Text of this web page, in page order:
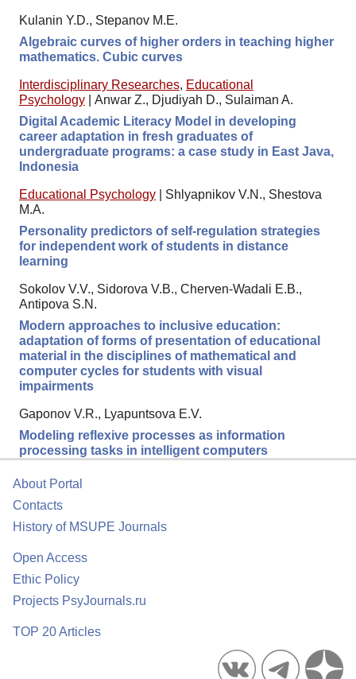
Kulanin Y.D., Stepanov M.E.
Algebraic curves of higher orders in teaching higher
mathematics. Cubic curves
Interdisciplinary Researches, Educational
Psychology
Anwar Z., Djudiyah D., Sulaiman A.
Digital Academic Literacy Model in developing
career adaptation in fresh graduates of
undergraduate programs: a case study in East Java,
Indonesia
Educational Psychology
Shlyapnikov V.N., Shestova
M.A.
Personality predictors of self-regulation strategies
for independent work of students in distance
learning
Sokolov V.V., Sidorova V.B., Cherven-Wadali E.B.,
Antipova S.N.
Modern approaches to inclusive education:
adaptation of forms of presentation of educational
material in the disciplines of mathematical and
computer cycles for students with visual
impairments
Gaponov V.R., Lyapuntsova E.V.
Modeling reflexive processes as information
processing tasks in intelligent computers
About Portal
Contacts
History of MSUPE Journals
Open Access
Ethic Policy
Projects PsyJournals.ru
TOP 20 Articles